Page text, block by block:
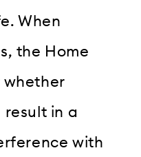
When
the Home
whether
in a
with